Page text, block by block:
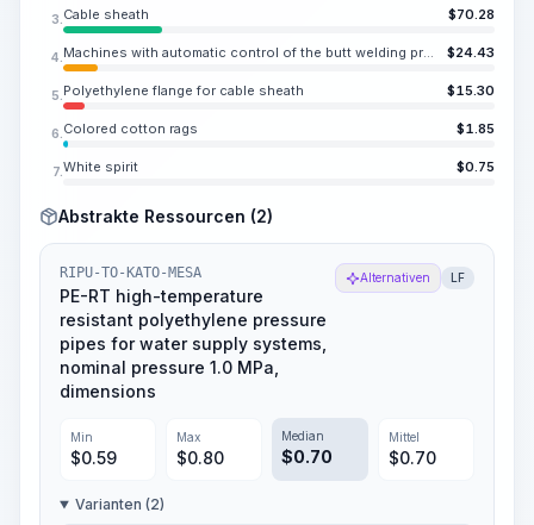
3. Cable sheath $70.28
4. Machines with automatic control of the butt welding process for plastic pipes with a diameter of over 160 to 12.40 in $24.43
5. Polyethylene flange for cable sheath $15.30
6. Colored cotton rags $1.85
7. White spirit $0.75
Abstrakte Ressourcen (2)
RIPU-TO-KATO-MESA
PE-RT high-temperature
resistant polyethylene pressure
pipes for water supply systems,
nominal pressure 1.0 MPa,
dimensions
Alternativen LF
Min
$0.59
Max
$0.80
Median
$0.70
Mittel
$0.70
Varianten (2)